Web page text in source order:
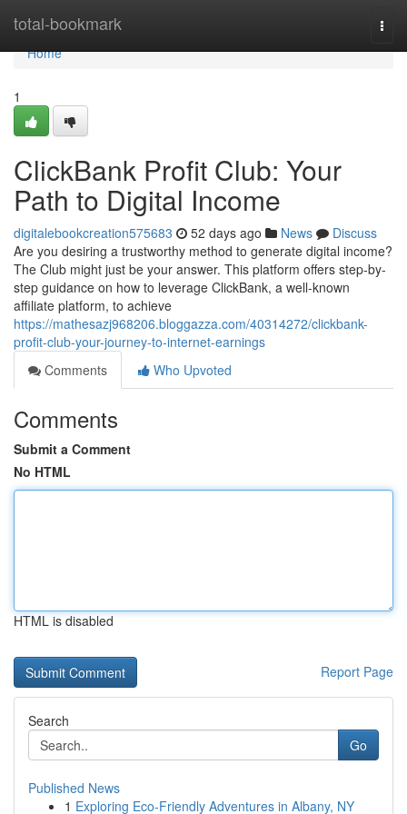
total-bookmark
Home
Home
1
ClickBank Profit Club: Your
Path to Digital Income
digitalebookcreation575683 52 days ago News
Discuss
Are you desiring a trustworthy method to generate digital income?
The Club might just be your answer. This platform offers step-by-
step guidance on how to leverage ClickBank, a well-known
affiliate platform, to achieve
https://mathesazj968206.bloggazza.com/40314272/clickbank-
profit-club-your-journey-to-internet-earnings
Comments
Who Upvoted
Comments
Submit a Comment
No HTML
HTML is disabled
Report Page
Search
Go
Published News
1 Exploring Eco-Friendly Adventures in Albany, NY